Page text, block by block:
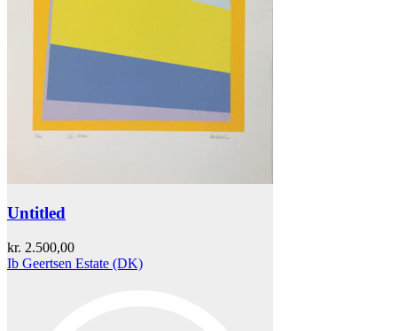
Untitled
kr. 2.500,00
Ib Geertsen Estate (DK)